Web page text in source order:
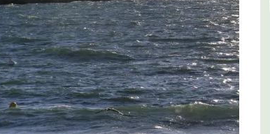
A beautiful stone house with 3 bedrooms
located in the middle of Sablet, within
walking distance of the boulangerie and
more. This wine village is known for its Côte
du Rhone wines.
Vaucluse